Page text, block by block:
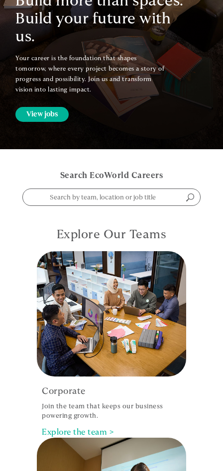
Build your future with
us.
Your career is the foundation that shapes
tomorrow, where every project becomes a story of
progress and possibility. Join us and transform
vision into lasting impact.
View jobs
Search EcoWorld Careers
Explore Our Teams
Corporate
Join the team that keeps our business
powering growth.
Explore the team >